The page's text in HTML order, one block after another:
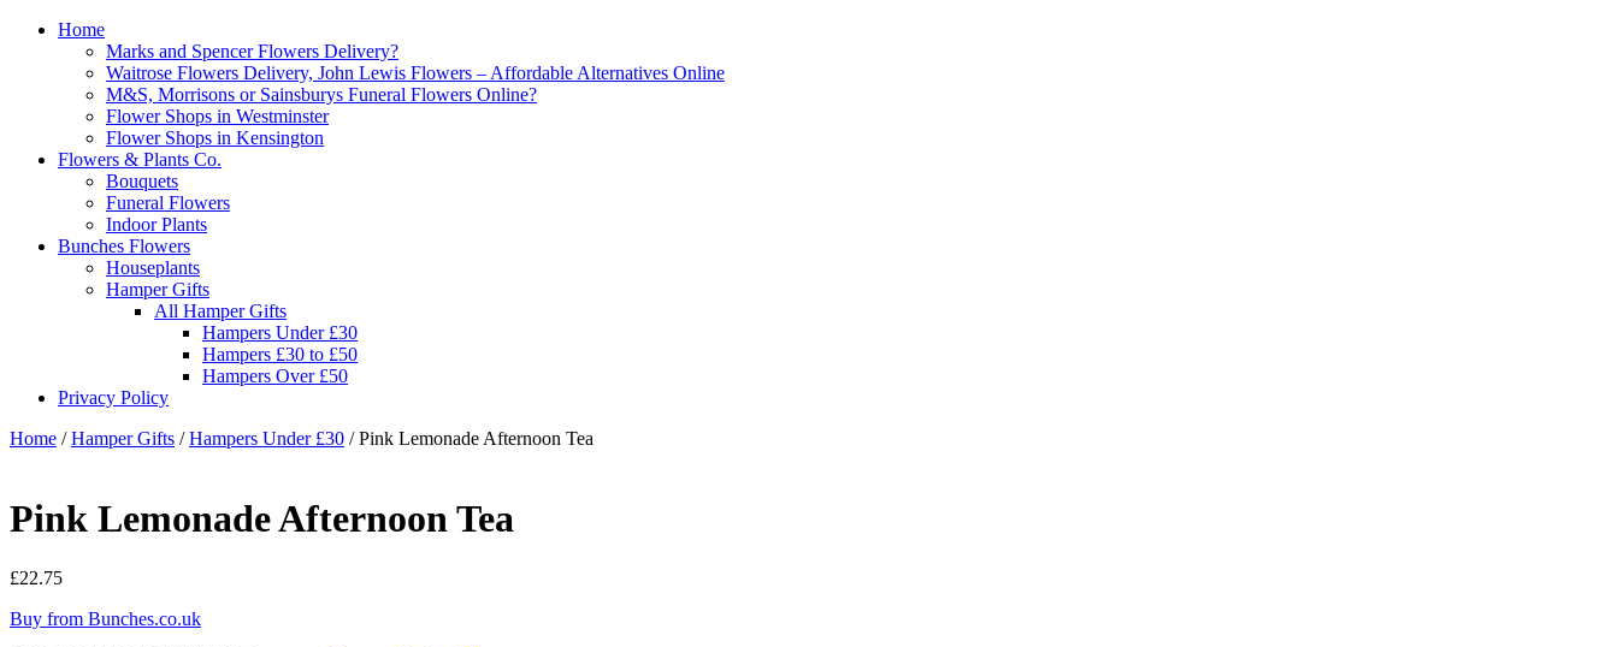
Home
Marks and Spencer Flowers Delivery?
Waitrose Flowers Delivery, John Lewis Flowers – Affordable Alternatives Online
M&S, Morrisons or Sainsburys Funeral Flowers Online?
Flower Shops in Westminster
Flower Shops in Kensington
Flowers & Plants Co.
Bouquets
Funeral Flowers
Indoor Plants
Bunches Flowers
Houseplants
Hamper Gifts
All Hamper Gifts
Hampers Under £30
Hampers £30 to £50
Hampers Over £50
Privacy Policy
Home /Hamper Gifts /Hampers Under £30 / Pink Lemonade Afternoon Tea
Pink Lemonade Afternoon Tea
£22.75
Buy from Bunches.co.uk